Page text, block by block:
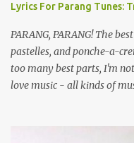
Lyrics For Parang Tunes:
PARANG, PARANG! The
pastelles, and ponche-a-
too many best parts, I'm
love music - all kinds of
the road for carnival;